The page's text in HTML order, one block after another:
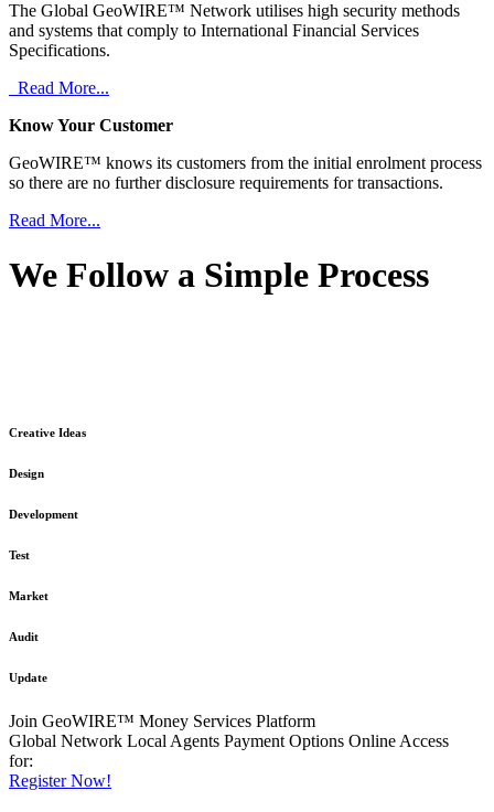
The Global GeoWIRE™ Network utilises high security methods
and systems that comply to International Financial Services
Specifications.
Read More...
Know Your Customer
GeoWIRE™ knows its customers from the initial enrolment process
so there are no further disclosure requirements for transactions.
Read More...
We Follow a Simple Process
Creative Ideas
Design
Development
Test
Market
Audit
Update
Join GeoWIRE™ Money Services Platform
Global Network Local Agents Payment Options Online Access
for:
Register Now!